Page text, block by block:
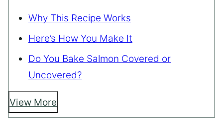
Why This Recipe Works
Here’s How You Make It
Do You Bake Salmon Covered or
Uncovered?
View More